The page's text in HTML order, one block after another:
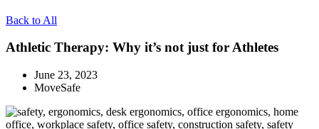
Back to All
Athletic Therapy: Why it’s not just for Athletes
June 23, 2023
MoveSafe